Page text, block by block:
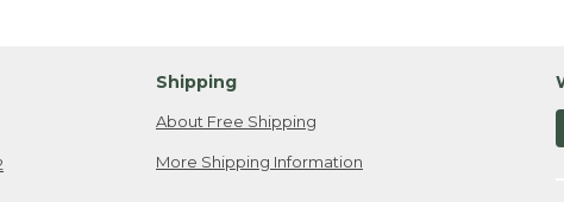
Shipping
About Free Shipping
More Shipping Information